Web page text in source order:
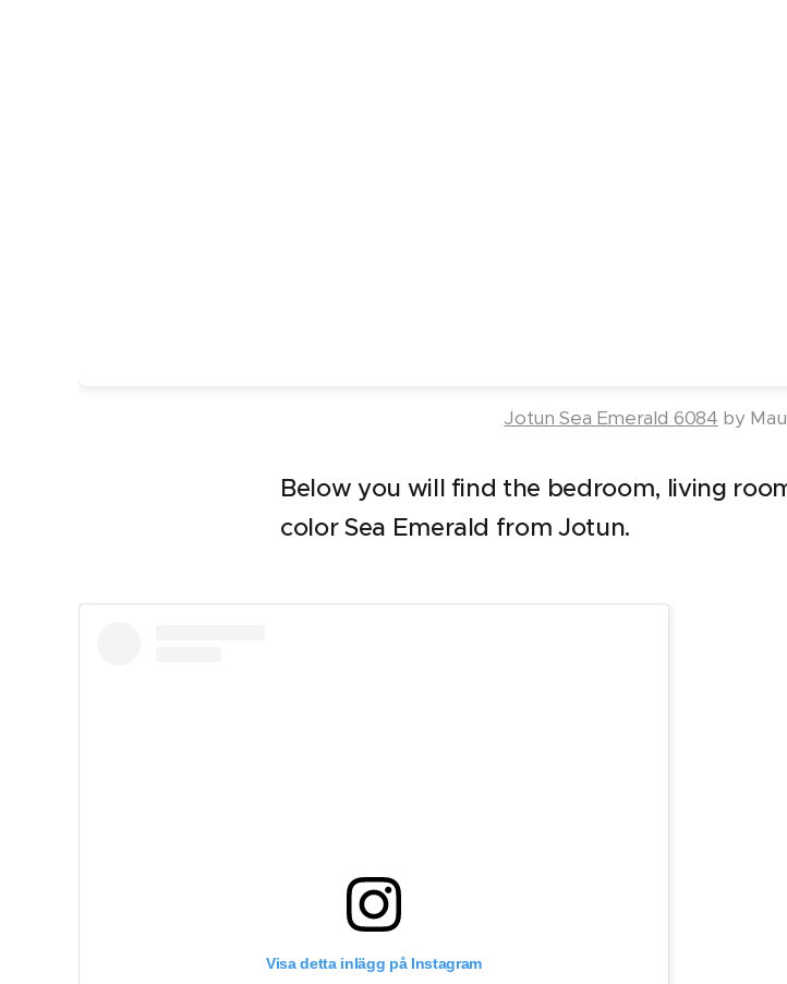
Jotun Sea Emerald 6084 by
Below you will find the bedroom, living
color Sea Emerald from Jotun.
Visa detta inlägg på Instagram